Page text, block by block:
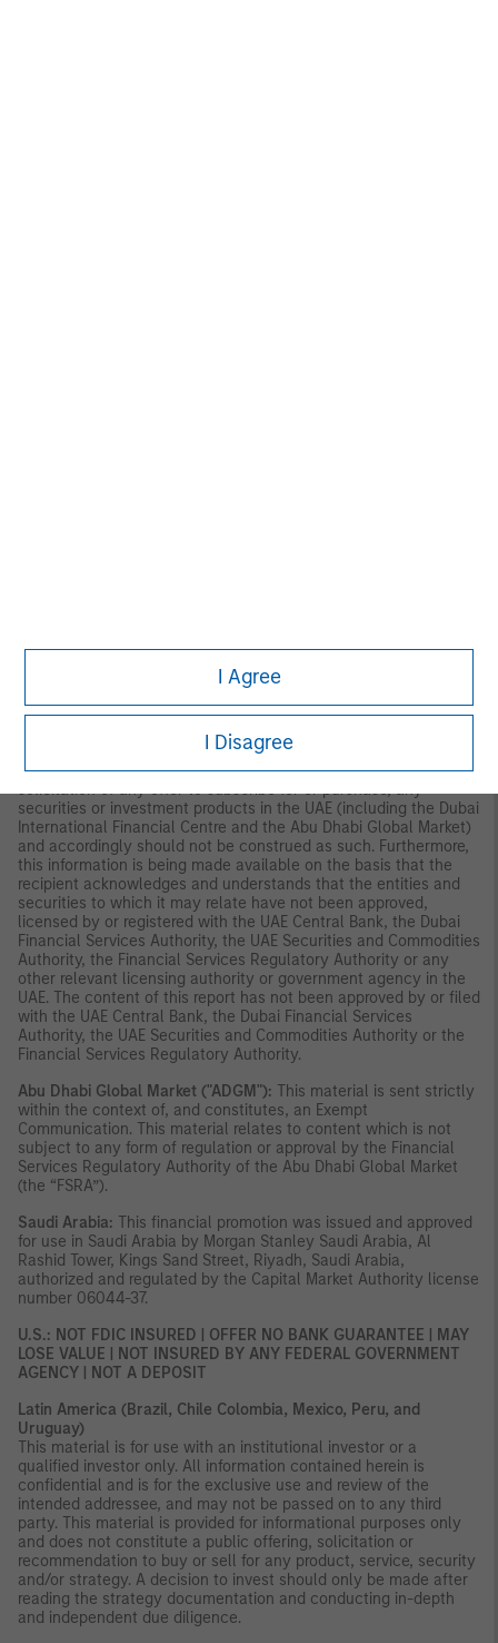
I Agree
I Disagree
Federspiel, Axel Towers, Axeltorv2, 1609 Copenhagen V,
Dubai International Financial Centre:This information does not
constitute or form part of any offer to issue or sell, or any
solicitation of any offer to subscribe for or purchase, any
securities or investment products in the UAE (including the Dubai
International Financial Centre and the Abu Dhabi Global Market)
and accordingly should not be construed as such. Furthermore,
this information is being made available on the basis that the
recipient acknowledges and understands that the entities and
securities to which it may relate have not been approved,
licensed by or registered with the UAE Central Bank, the Dubai
Financial Services Authority, the UAE Securities and Commodities
Authority, the Financial Services Regulatory Authority or any
other relevant licensing authority or government agency in the
UAE. The content of this report has not been approved by or filed
with the UAE Central Bank, the Dubai Financial Services
Authority, the UAE Securities and Commodities Authority or the
Financial Services Regulatory Authority.
Abu Dhabi Global Market ("ADGM"): This material is sent strictly
within the context of, and constitutes, an Exempt
Communication. This material relates to content which is not
subject to any form of regulation or approval by the Financial
Services Regulatory Authority of the Abu Dhabi Global Market
(the “FSRA”).
Saudi Arabia: This financial promotion was issued and approved
for use in Saudi Arabia by Morgan Stanley Saudi Arabia, Al
Rashid Tower, Kings Sand Street, Riyadh, Saudi Arabia,
authorized and regulated by the Capital Market Authority license
number 06044-37.
U.S.: NOT FDIC INSURED | OFFER NO BANK GUARANTEE | MAY
LOSE VALUE | NOT INSURED BY ANY FEDERAL GOVERNMENT
AGENCY | NOT A DEPOSIT
Latin America (Brazil, Chile Colombia, Mexico, Peru, and
Uruguay)
This material is for use with an institutional investor or a
qualified investor only. All information contained herein is
confidential and is for the exclusive use and review of the
intended addressee, and may not be passed on to any third
party. This material is provided for informational purposes only
and does not constitute a public offering, solicitation or
recommendation to buy or sell for any product, service, security
and/or strategy. A decision to invest should only be made after
reading the strategy documentation and conducting in-depth
and independent due diligence.